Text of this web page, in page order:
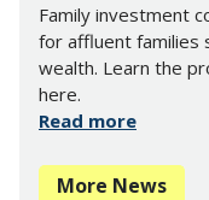
Family investment
for affluent families
wealth. Learn the
here.
Read more
More News